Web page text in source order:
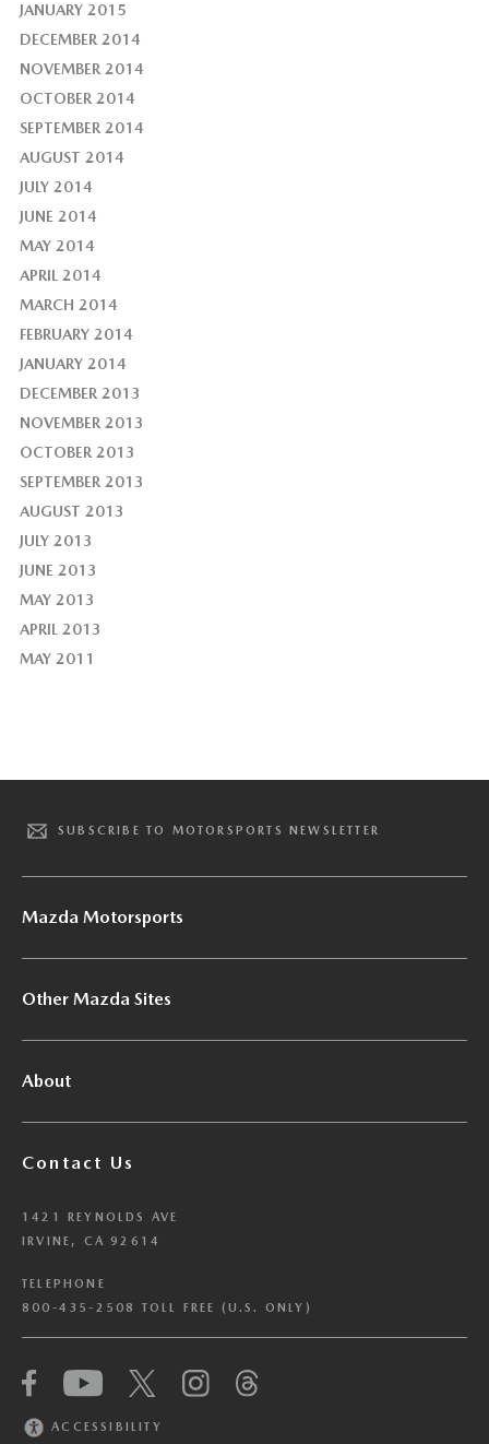
JANUARY 2015
DECEMBER 2014
NOVEMBER 2014
OCTOBER 2014
SEPTEMBER 2014
AUGUST 2014
JULY 2014
JUNE 2014
MAY 2014
APRIL 2014
MARCH 2014
FEBRUARY 2014
JANUARY 2014
DECEMBER 2013
NOVEMBER 2013
OCTOBER 2013
SEPTEMBER 2013
AUGUST 2013
JULY 2013
JUNE 2013
MAY 2013
APRIL 2013
MAY 2011
SUBSCRIBE TO MOTORSPORTS NEWSLETTER
Mazda Motorsports
Other Mazda Sites
About
Contact Us
1421 REYNOLDS AVE
IRVINE, CA 92614
TELEPHONE
800-435-2508 TOLL FREE (U.S. ONLY)
ACCESSIBILITY
We have honored your Global Privacy Control
(“GPC”) signal and opted you out of certain